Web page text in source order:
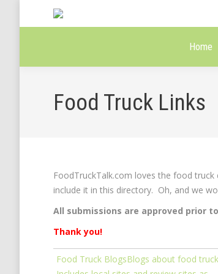
Home
Food Truck Links
FoodTruckTalk.com loves the food
include it in this directory. Oh, and we
All submissions are approved prior
Thank you!
Food Truck BlogsBlogs about food